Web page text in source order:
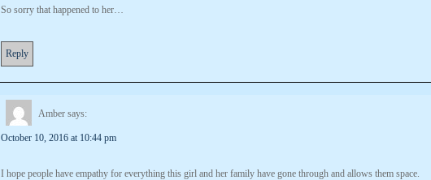
So sorry that happened to her…
Reply
Amber says:
October 10, 2016 at 10:44 pm
I hope people have empathy for everything this girl and her family have gone through and allows them space.